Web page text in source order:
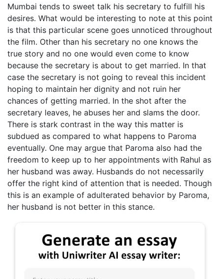
Mumbai tends to sweet talk his secretary to fulfill his
desires. What would be interesting to note at this point
is that this particular scene goes unnoticed throughout
the film. Other than his secretary no one knows the
true story and no one would even come to know
because the secretary is about to get married. In that
case the secretary is not going to reveal this incident
hoping to maintain her dignity and not ruin her
chances of getting married. In the shot after the
secretary leaves, he abuses her and slams the door.
There is stark contrast in the way this matter is
subdued as compared to what happens to Paroma
eventually. One may argue that Paroma also had the
freedom to keep up to her appointments with Rahul as
her husband was away. Husbands do not necessarily
offer the right kind of attention that is needed. Though
this is an example of adulterated behavior by Paroma,
her husband is not better in this stance.